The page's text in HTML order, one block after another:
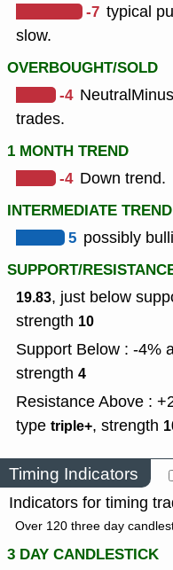
-7 typical
slow.
OVERBOUGHT/SOLD
-4
trades.
1 MONTH TREND
-4 Down trend.
INTERMEDIATE TREND
5 possibly
SUPPORT/
19.83, just below
strength 10
Support Below : -4%
strength 4
Resistance Above :
type triple+, strength
Timing Indicators
Indicators for timing
Over 120 three day
3 DAY CANDLESTICK